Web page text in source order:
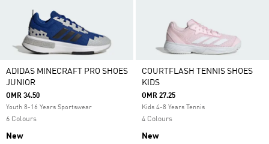
ADIDAS MINECRAFT PRO SHOES
JUNIOR
OMR 34.50
Youth 8-16 Years Sportswear
6 Colours
New
COURTFLASH TENNIS SHOES
KIDS
OMR 27.25
Kids 4-8 Years Tennis
4 Colours
New